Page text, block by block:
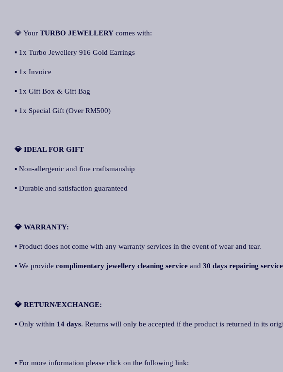
💎 Your TURBO JEWELLERY comes with:
▪ 1x Turbo Jewellery 916 Gold Earrings
▪ 1x Invoice
▪ 1x Gift Box & Gift Bag
▪ 1x Special Gift (Over RM500)
💎 IDEAL FOR GIFT
▪ Non-allergenic and fine craftsmanship
▪ Durable and satisfaction guaranteed
💎 WARRANTY:
▪ Product does not come with any warranty services in the event of wear and tear.
▪ We provide complimentary jewellery cleaning service and 30 days repairing service
💎 RETURN/EXCHANGE:
▪ Only within 14 days. Returns will only be accepted if the product is returned in its
▪ For more information please click on the following link: